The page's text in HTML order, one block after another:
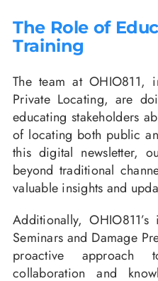
The Role of
Training
The team at OHIO811,
Private Locating, are
educating stakeholders
of locating both public
this digital newsletter,
beyond traditional
valuable insights and
Additionally,
Seminars and Damage
proactive approach
collaboration and